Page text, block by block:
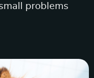
problems